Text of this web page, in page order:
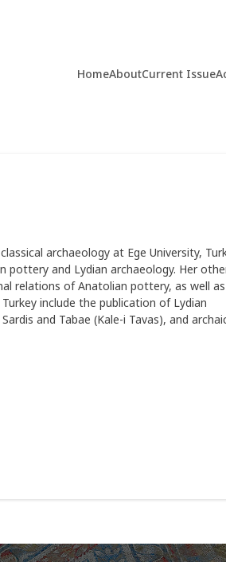
HomeAboutCurrent Issue
archaeology at Ege University,
pottery and Lydian archaeology. Her
relations of Anatolian pottery, as well as
include the publication of Lydian
and Tabae (Kale-i Tavas), and